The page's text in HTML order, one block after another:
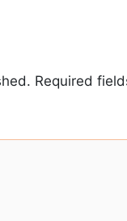
Required